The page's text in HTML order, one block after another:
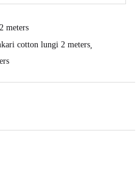
meters
cotton lungi 2 meters